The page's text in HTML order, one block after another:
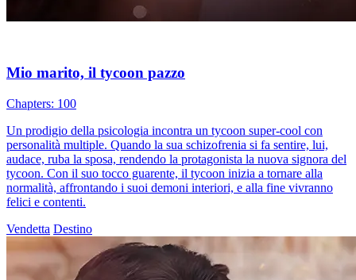
Mio marito, il tycoon pazzo
Chapters: 100
Un prodigio della psicologia incontra un tycoon super-cool con
personalità multiple. Quando la sua schizofrenia si fa sentire, lui,
audace, ruba la sposa, rendendo la protagonista la nuova signora del
tycoon. Con il suo tocco guarente, il tycoon inizia a tornare alla
normalità, affrontando i suoi demoni interiori, e alla fine vivranno
felici e contenti.
Vendetta Destino